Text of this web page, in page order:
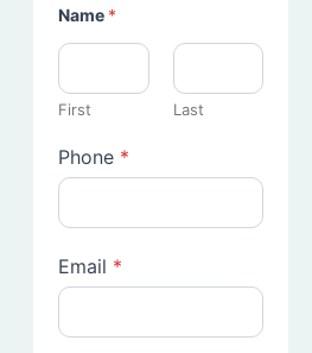
Name *
First Last
Phone *
Email *